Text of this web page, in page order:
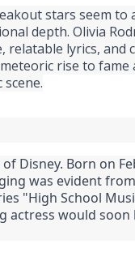
stars seem
depth. Olivia
lyrics, and
rise to fame
Disney. Born on
was evident
"High School
actress would soon